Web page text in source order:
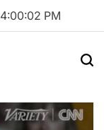
4:00:03 PM